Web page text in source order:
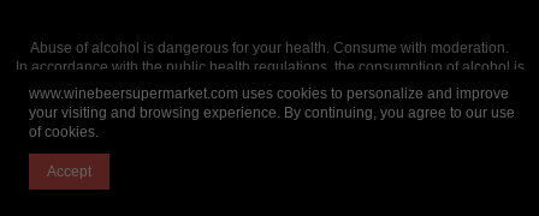
Abuse of alcohol is dangerous for your health. Consume with moderation.
In accordance with the public health regulations, the consumption of alcohol is
intended for adults over the age of 18.
www.winebeersupermarket.com uses cookies to personalize and improve
your visiting and browsing experience. By continuing, you agree to our use
of cookies.
Accept